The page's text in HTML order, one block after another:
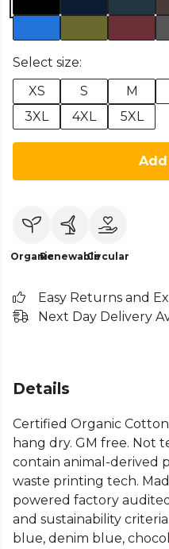
Select size:
XS
S M
3XL
4XL 5XL
OrganicRenewableCircular
Easy Returns and
Next Day Delivery
Details
Certified Organic Cotton
hang dry. GM free. Not
contain animal-derived
waste printing tech.
powered factory
and sustainability
blue, denim blue,